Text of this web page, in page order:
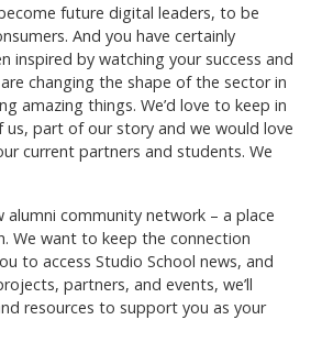
future digital leaders, to be
And you have certainly
inspired by watching your success and
changing the shape of the sector in
amazing things. We’d love to keep in
part of our story and we would love
current partners and students. We
alumni community network – a place
We want to keep the connection
to access Studio School news, and
partners, and events, we’ll
resources to support you as your